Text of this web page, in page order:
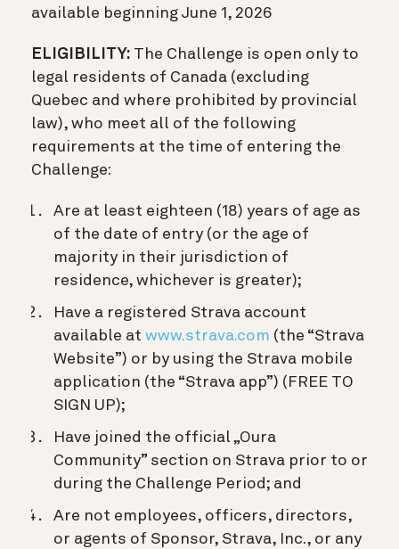
available beginning June 1, 2026
ELIGIBILITY: The Challenge is open only to
legal residents of Canada (excluding
Quebec and where prohibited by provincial
law), who meet all of the following
requirements at the time of entering the
Challenge:
Are at least eighteen (18) years of age as
of the date of entry (or the age of
majority in their jurisdiction of
residence, whichever is greater);
Have a registered Strava account
available at www.strava.com (the “Strava
Website”) or by using the Strava mobile
application (the “Strava app”) (FREE TO
SIGN UP);
Have joined the official „Oura
Community” section on Strava prior to or
during the Challenge Period; and
Are not employees, officers, directors,
or agents of Sponsor, Strava, Inc., or any